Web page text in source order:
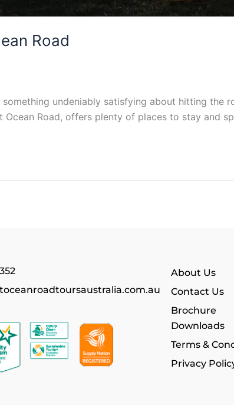
Road
something undeniably satisfying about hitting
Ocean Road, offers plenty of places to stay and
About Us
Contact Us
Brochure
Downloads
Terms &
Privacy